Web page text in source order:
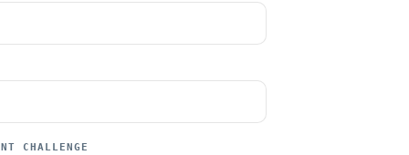
CHALLENGE